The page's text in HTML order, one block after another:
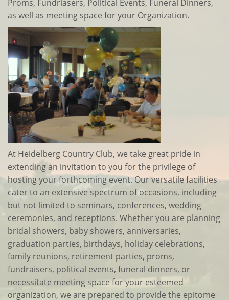
Proms, Fundriasers, Political Events, Funeral Dinners,
as well as meeting space for your Organization.
At Heidelberg Country Club, we take great pride in
extending an invitation to you for the privilege of
hosting your forthcoming event. Our versatile facilities
cater to an extensive spectrum of occasions, including
but not limited to seminars, conferences, wedding
ceremonies, and receptions. Whether you are planning
bridal showers, baby showers, anniversaries,
graduation parties, birthdays, holiday celebrations,
family reunions, retirement parties, proms,
fundraisers, political events, funeral dinners, or
necessitate meeting space for your esteemed
organization, we are prepared to provide the epitome